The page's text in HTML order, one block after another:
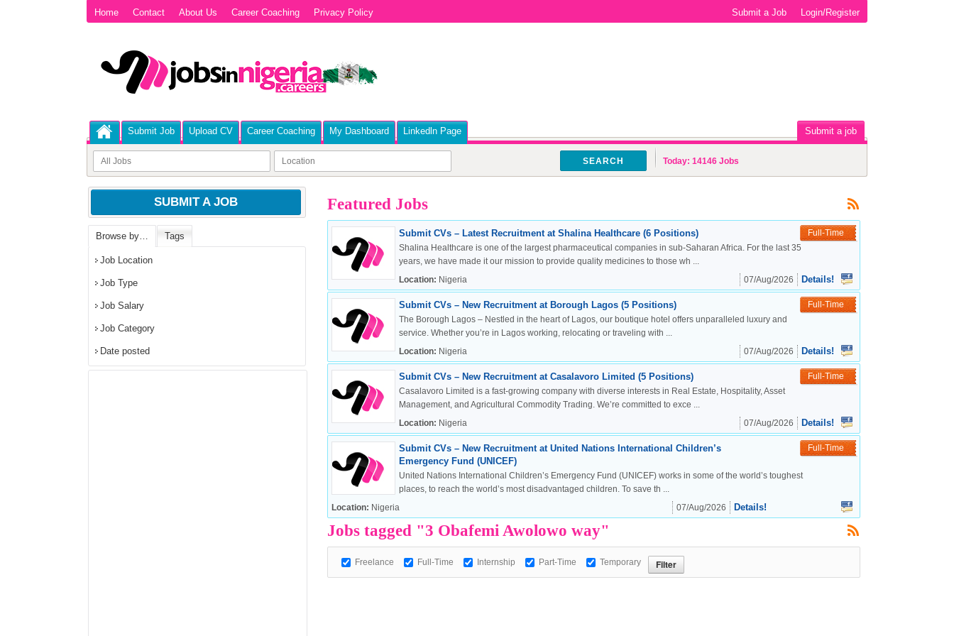
OK
European Commission | Cookies Policy
powered by
Home Contact About Us Career Coaching Privacy Policy Login/Register
Submit a Job
Submit Job Upload CV Career Coaching My Dashboard Linkedln Page Submit a job
SEARCH Today: 14146 Jobs
Featured Jobs
Submit CVs – Latest Recruitment at Shalina Healthcare (6 Positions)
Full-Time
Shalina Healthcare is one of the largest pharmaceutical companies in sub-Saharan Africa. For the last 35
years, we have made it our mission to provide quality medicines to those wh ...
Location: Nigeria 07/Aug/2026 Details!
Submit CVs – New Recruitment at Borough Lagos (5 Positions)
Full-Time
The Borough Lagos – Nestled in the heart of Lagos, our boutique hotel offers unparalleled luxury and
service. Whether you’re in Lagos working, relocating or traveling with ...
Location: Nigeria 07/Aug/2026 Details!
Submit CVs – New Recruitment at Casalavoro Limited (5 Positions)
Full-Time
Casalavoro Limited is a fast-growing company with diverse interests in Real Estate, Hospitality, Asset
Management, and Agricultural Commodity Trading. We’re committed to exce ...
Location: Nigeria 07/Aug/2026 Details!
Submit CVs – New Recruitment at United Nations International Children’s
Emergency Fund (UNICEF)
Full-Time
United Nations International Children’s Emergency Fund (UNICEF) works in some of the world’s toughest
places, to reach the world’s most disadvantaged children. To save th ...
Location: Nigeria 07/Aug/2026 Details!
Jobs tagged "3 Obafemi Awolowo way"
Freelance Full-Time Internship Part-Time Temporary
SUBMIT A JOB
Browse by… Tags
Job Location
Job Type
Job Salary
Job Category
Date posted